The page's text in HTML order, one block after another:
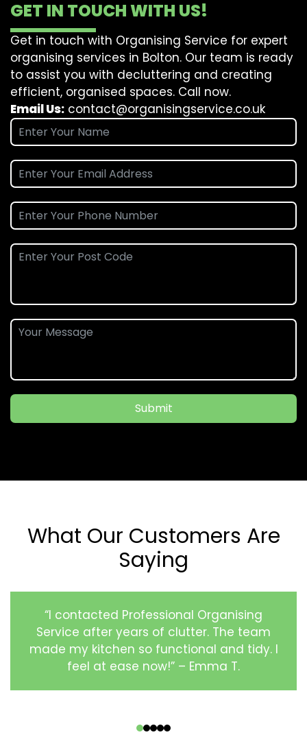
GET IN TOUCH WITH US!
Get in touch with Organising Service for expert
organising services in Bolton. Our team is ready
to assist you with decluttering and creating
efficient, organised spaces. Call now.
Email Us: contact@organisingservice.co.uk
Submit
What Our Customers Are
Saying
“I contacted Professional Organising
Service after years of clutter. The team
made my kitchen so functional and tidy. I
feel at ease now!” – Emma T.